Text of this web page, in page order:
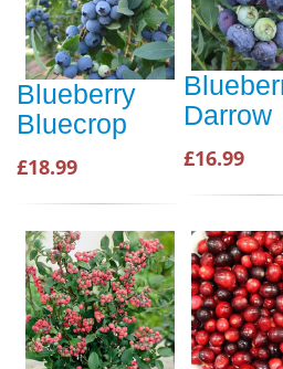
Blueberry
Bluecrop
£18.99
Darrow
£16.99